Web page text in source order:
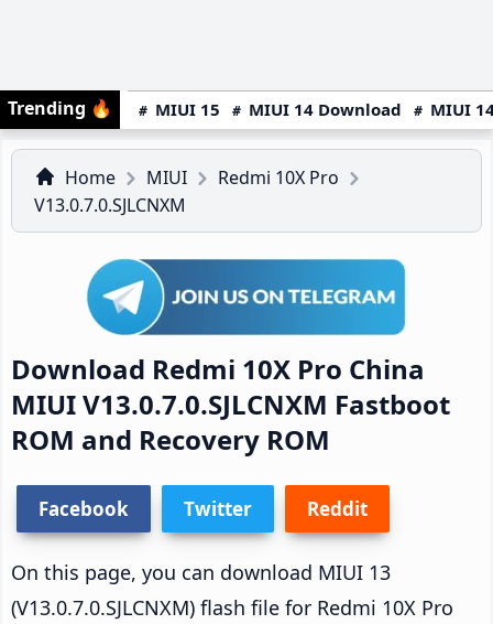
Trending 🔥 MIUI 15 MIUI 14 Download MIUI
Home MIUI
Redmi 10X Pro
V13.0.7.0.SJLCNXM
Download Redmi 10X Pro China
MIUI V13.0.7.0.SJLCNXM Fastboot
ROM and Recovery ROM
Facebook Twitter Reddit
On this page, you can download MIUI 13
(V13.0.7.0.SJLCNXM) flash file for Redmi 10X Pro